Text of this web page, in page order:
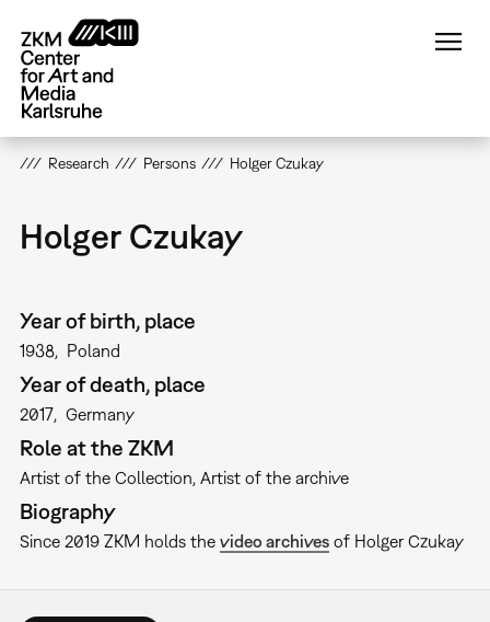
main
content
Research Persons Holger Czukay
Holger Czukay
Year of birth, place
1938 Poland
Year of death, place
2017 Germany
Role at the ZKM
Artist of the Collection Artist of the archive
Biography
Since 2019 ZKM holds the video archivesof Holger Czukay